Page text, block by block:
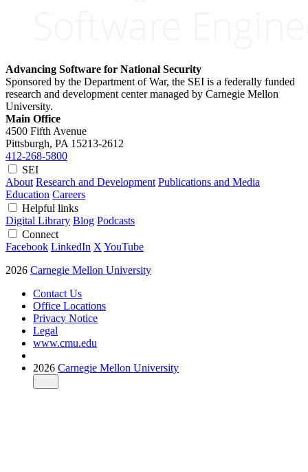
Advancing Software for National Security
Sponsored by the Department of War, the SEI is a federally funded
research and development center managed by Carnegie Mellon
University.
Main Office
4500 Fifth Avenue
Pittsburgh, PA 15213-2612
412-268-5800
SEI
About Research and Development Publications and Media
Education Careers
Helpful links
Digital Library Blog Podcasts
Connect
Facebook LinkedIn X YouTube
2026 Carnegie Mellon University
Contact Us
Office Locations
Privacy Notice
Legal
www.cmu.edu
2026 Carnegie Mellon University